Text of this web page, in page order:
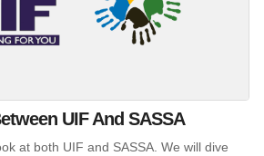
UIF And SASSA
at both UIF and SASSA. We will dive